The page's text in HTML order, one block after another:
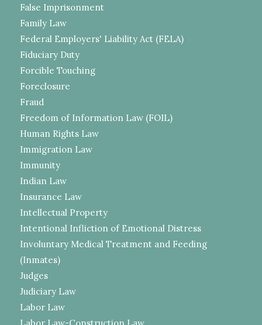
False Imprisonment
Family Law
Federal Employers' Liability Act (FELA)
Fiduciary Duty
Forcible Touching
Foreclosure
Fraud
Freedom of Information Law (FOIL)
Human Rights Law
Immigration Law
Immunity
Indian Law
Insurance Law
Intellectual Property
Intentional Infliction of Emotional Distress
Involuntary Medical Treatment and Feeding
(Inmates)
Judges
Judiciary Law
Labor Law